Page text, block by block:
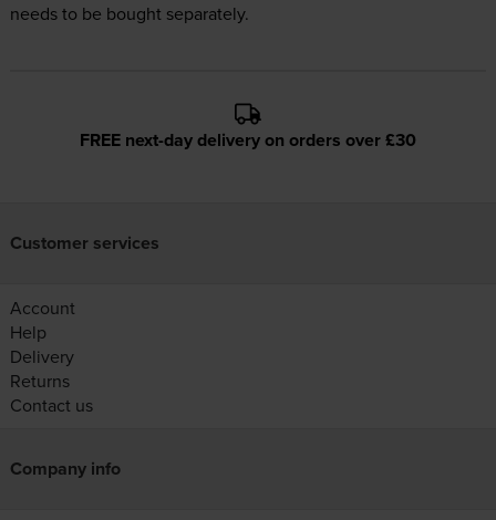
needs to be bought separately.
FREE next-day delivery on orders over £30
Customer services
Account
Help
Delivery
Returns
Contact us
Company info